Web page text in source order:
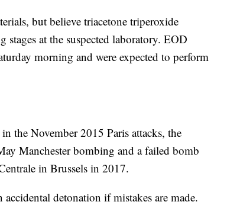
but believe triacetone triperoxide
at the suspected laboratory. EOD
morning and were expected to perform
the November 2015 Paris attacks, the
Manchester bombing and a failed bomb
in Brussels in 2017.
detonation if mistakes are made.